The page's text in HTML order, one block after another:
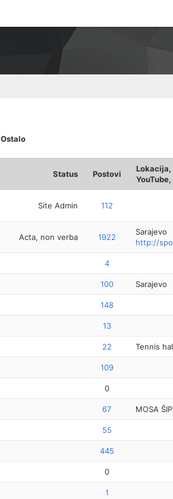
Ostalo
Status Postovi
Lokacija,
Site Admin 112
Acta, non verba 1922
Sarajevo
http://
4
100 Sarajevo
148
13
22 Tennis
109
0
67 MOSA
55
445
0
1